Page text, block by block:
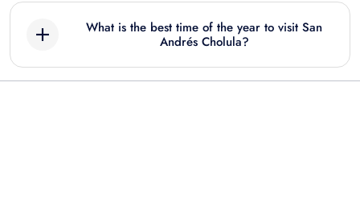
What is the best time of the year to visit San
Andrés Cholula?